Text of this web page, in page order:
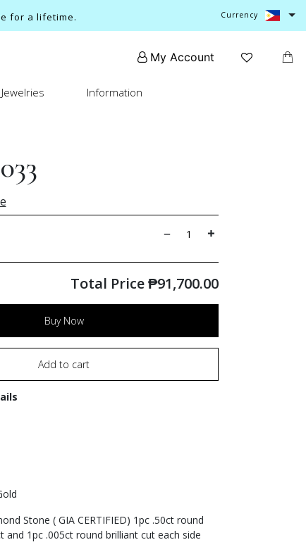
for a lifetime. Currency
My Account
Information
Total Price₱91,700.00
Buy Now
Add to cart
Stone ( GIA CERTIFIED) 1pc .50ct round
and 1pc .005ct round brilliant cut each side